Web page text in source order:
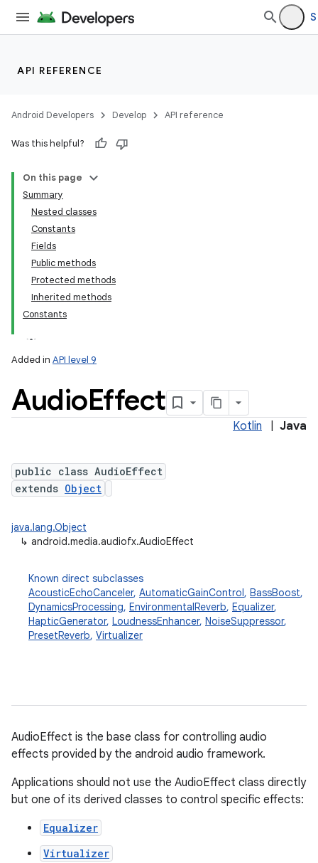
API REFERENCE
Android Developers Develop API reference
Was this helpful?
On this page
Summary
Nested classes
Constants
Fields
Public methods
Protected methods
Inherited methods
Constants
Added in API level 9
AudioEffect
Kotlin Java
public class AudioEffect
extends Object
java.lang.Object
↳ android.media.audiofx.AudioEffect
Known direct subclasses
AcousticEchoCanceler, AutomaticGainControl, BassBoost,
DynamicsProcessing, EnvironmentalReverb, Equalizer,
HapticGenerator, LoudnessEnhancer, NoiseSuppressor,
PresetReverb, Virtualizer
AudioEffect is the base class for controlling audio
effects provided by the android audio framework.
Applications should not use the AudioEffect class directly
but one of its derived classes to control specific effects:
Equalizer
Virtualizer